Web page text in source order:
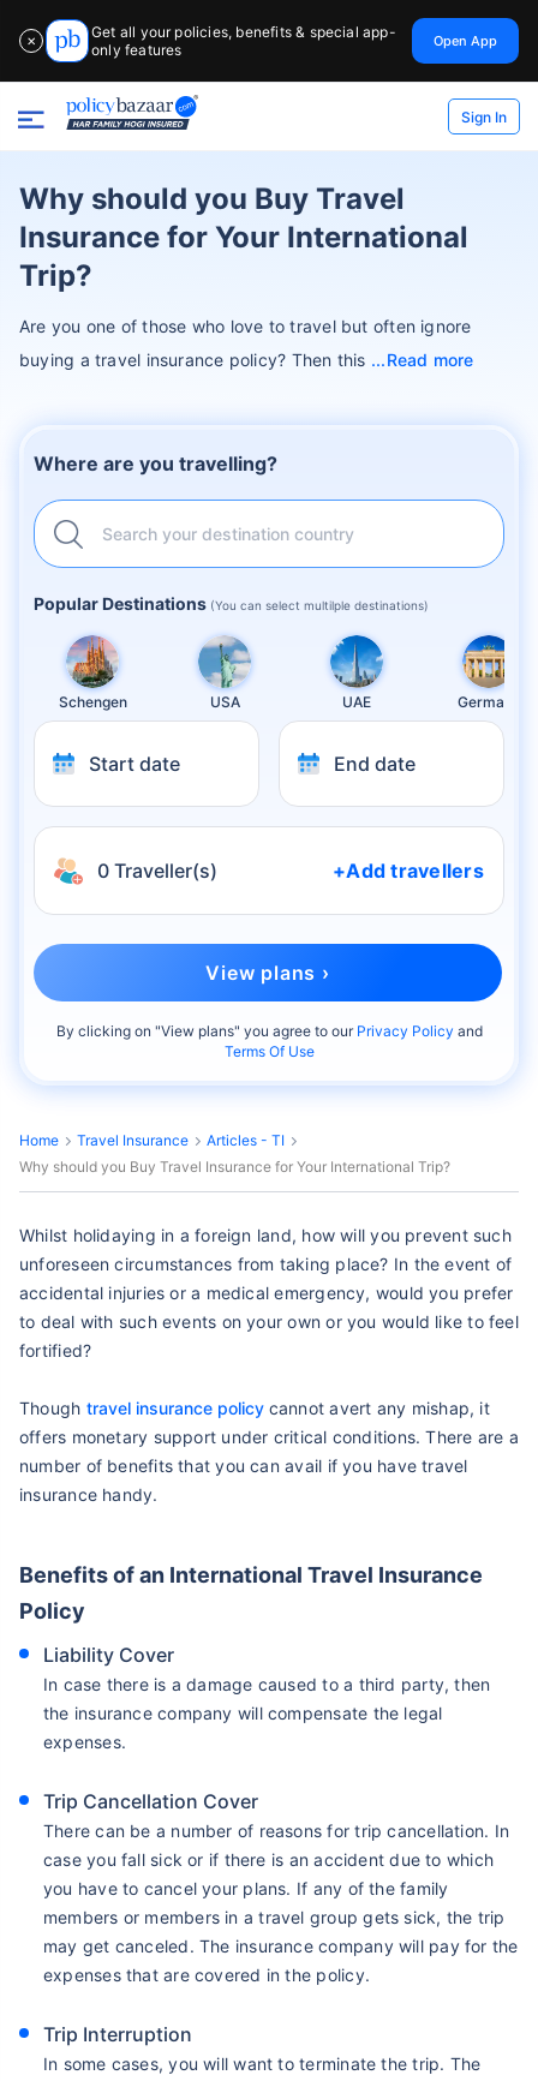
✕
Get all your policies, benefits & special app-
only features
Open App
Sign In
Why should you Buy Travel
Insurance for Your International
Trip?
Are you one of those who love to travel but often ignore
buying a travel insurance policy? Then this
Read more
Where are you travelling?
Search your destination country
Popular Destinations (You can select multilple destinations)
Schengen USA UAE Germany
Start date End date
0 Traveller(s) +Add travellers
View plans ›
By clicking on "View plans" you agree to our Privacy Policy and
Terms Of Use
Home Travel Insurance
Articles - TI
Why should you Buy Travel Insurance for Your International Trip?
Whilst holidaying in a foreign land, how will you prevent such
unforeseen circumstances from taking place? In the event of
accidental injuries or a medical emergency, would you prefer
to deal with such events on your own or you would like to feel
fortified?
Though travel insurance policycannot avert any mishap, it
offers monetary support under critical conditions. There are a
number of benefits that you can avail if you have travel
insurance handy.
Benefits of an International Travel Insurance
Policy
Liability Cover
In case there is a damage caused to a third party, then
the insurance company will compensate the legal
expenses.
Trip Cancellation Cover
There can be a number of reasons for trip cancellation. In
case you fall sick or if there is an accident due to which
you have to cancel your plans. If any of the family
members or members in a travel group gets sick, the trip
may get canceled. The insurance company will pay for the
expenses that are covered in the policy.
Trip Interruption
In some cases, you will want to terminate the trip. The